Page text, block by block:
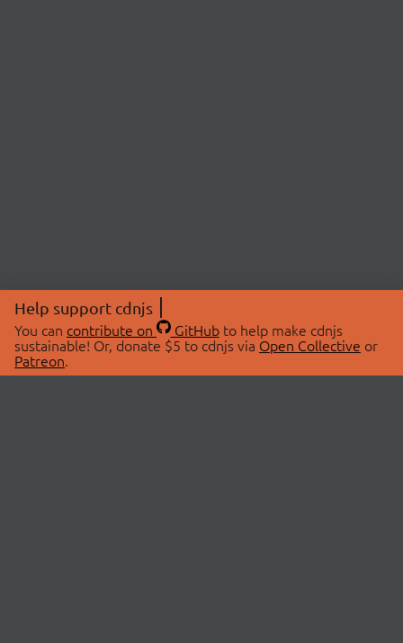
Help support cdnjs
You can contribute on GitHubto help make cdnjs
sustainable! Or, donate $5 to cdnjs via Open Collective or
Patreon.